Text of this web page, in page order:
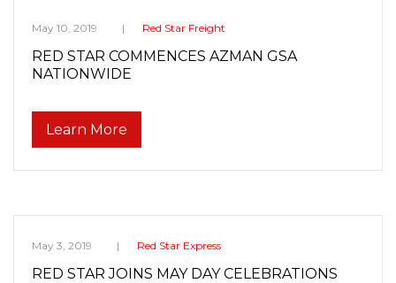
May 10, 2019 Red Star Freight
RED STAR COMMENCES AZMAN GSA
NATIONWIDE
Learn More
May 3, 2019 Red Star Express
RED STAR JOINS MAY DAY CELEBRATIONS